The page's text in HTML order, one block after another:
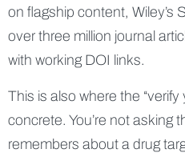
on flagship content, Wiley’s
over three million journal
with working DOI links.
This is also where the
concrete. You’re not asking
remembers about a drug